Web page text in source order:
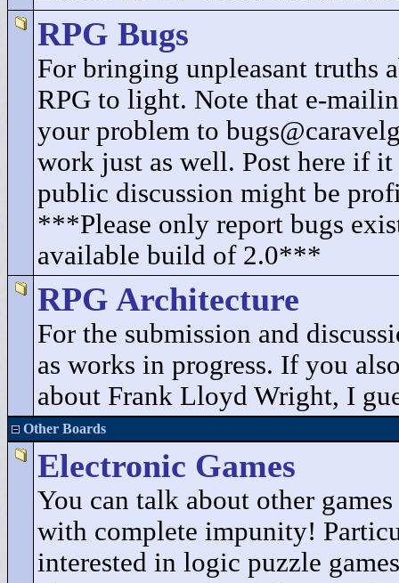
RPG Bugs
For bringing unpleasant truths
RPG to light. Note that e-
your problem to
work just as well. Post here if it
public discussion might be
***Please only report bugs
available build of 2.0***
RPG Architecture
For the submission and
as works in progress. If you
about Frank Lloyd Wright, I
Other Boards
Electronic Games
You can talk about other
with complete impunity!
interested in logic puzzle